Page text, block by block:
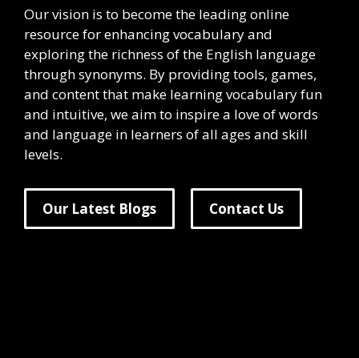
Our vision is to become the leading online
resource for enhancing vocabulary and
exploring the richness of the English language
through synonyms. By providing tools, games,
and content that make learning vocabulary fun
and intuitive, we aim to inspire a love of words
and language in learners of all ages and skill
levels.
Our Latest Blogs Contact Us